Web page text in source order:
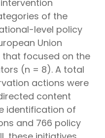
of the
level policy
Union
that focused on the
(n = 8). A total
actions were
content
identification of
and 766 policy